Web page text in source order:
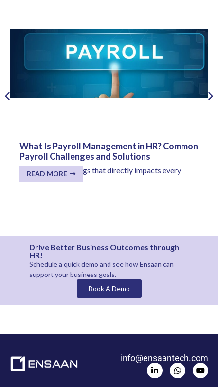
What Is Payroll Management in HR? Common
Payroll Challenges and Solutions
One of the few things that directly impacts every
employee...
READ MORE
Drive Better Business Outcomes through
HR!
Schedule a quick demo and see howEnsaan can
support your business goals.
Book A Demo
info@ensaantech.com